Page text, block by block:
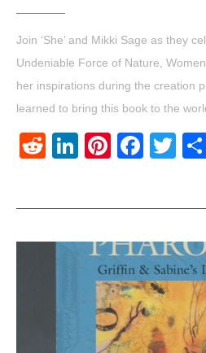
Join ‘She’ and Mikki Sage as they
Undeniable Force of Nature,
her inspirations during the creation
learned to bring this book to the
RedditLinkedIn